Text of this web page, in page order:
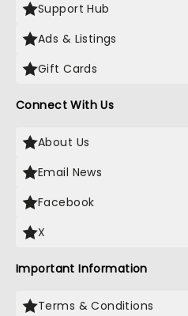
Support Hub
Ads & Listings
Gift Cards
Connect With Us
About Us
Email News
Facebook
X
Important Information
Terms & Conditions